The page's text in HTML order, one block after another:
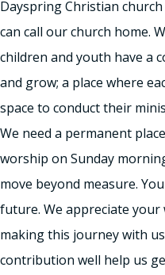
Dayspring Christian
can call our church home.
children and youth have a
and grow; a place where
space to conduct their
We need a permanent
worship on Sunday
move beyond measure.
future. We appreciate
making this journey with
contribution well help us